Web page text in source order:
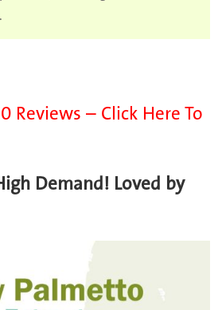
Reviews – Click Here To
Demand! Loved by